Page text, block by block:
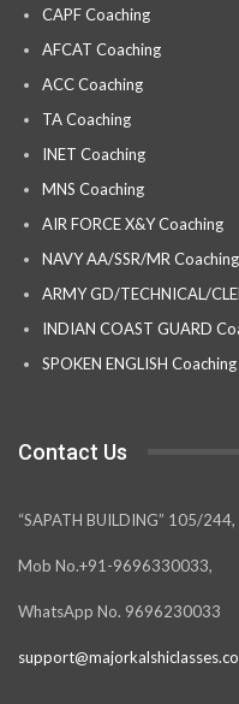
CAPF Coaching
AFCAT Coaching
ACC Coaching
TA Coaching
INET Coaching
MNS Coaching
AIR FORCE X&Y Coaching
NAVY AA/SSR/MR Coaching
ARMY GD/TECHNICAL/
INDIAN COAST GUARD
SPOKEN ENGLISH Coaching
Contact Us
“SAPATH BUILDING” 105/
Mob No.+91-9696330033,
WhatsApp No. 9696230033